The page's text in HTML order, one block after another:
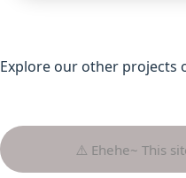
Explore our other projects
⚠️ Ehehe~ This